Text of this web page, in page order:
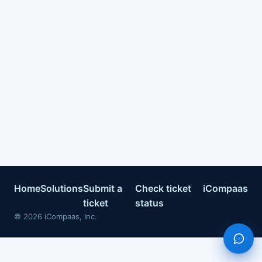
HomeSolutionsSubmit a
ticket
Check ticket
status
iCompaas
© 2026 iCompaas, Inc.